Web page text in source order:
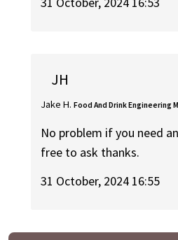
JH
Jake H. Food And Drink Engineering
No problem if you need
free to ask thanks.
31 October, 2024 16:55